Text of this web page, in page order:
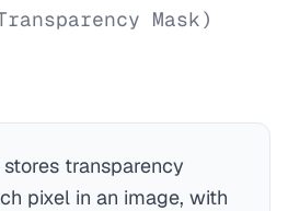
Mask)
stores transparency
pixel in an image, with